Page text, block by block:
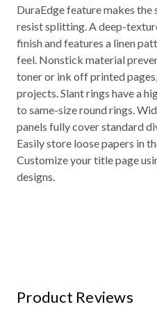
DuraEdge feature makes
resist splitting. A deep-
finish and features a linen
feel. Nonstick material
toner or ink off printed
projects. Slant rings have a
to same-size round rings.
panels fully cover standard
Easily store loose papers in
Customize your title page
designs.
Product Reviews